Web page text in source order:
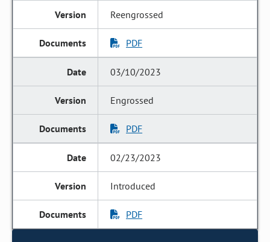
Reengrossed
PDF
03/10/2023
Engrossed
PDF
02/23/2023
Introduced
PDF